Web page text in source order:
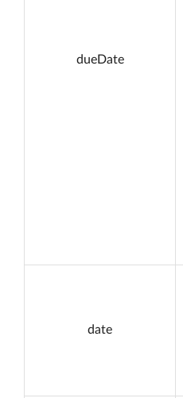
dueDate
date